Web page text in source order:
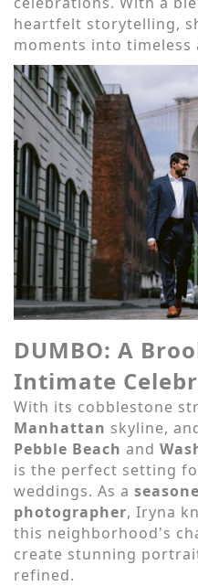
heartfelt storytelling,
moments into timeless
DUMBO: A
Intimate
With its cobblestone
Manhattan skyline,
Pebble Beach and
is the perfect setting
weddings. As a
photographer, Iryna
this neighborhood's
create stunning
refined.